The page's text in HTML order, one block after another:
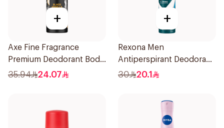
+
Axe Fine Fragrance
Premium Deodorant Body
Spray Black Vanilla 150Ml
35.94 24.07
+
Rexona Men
Antiperspirant Deodorant
Spray Ice Fresh 150Ml
30 20.1